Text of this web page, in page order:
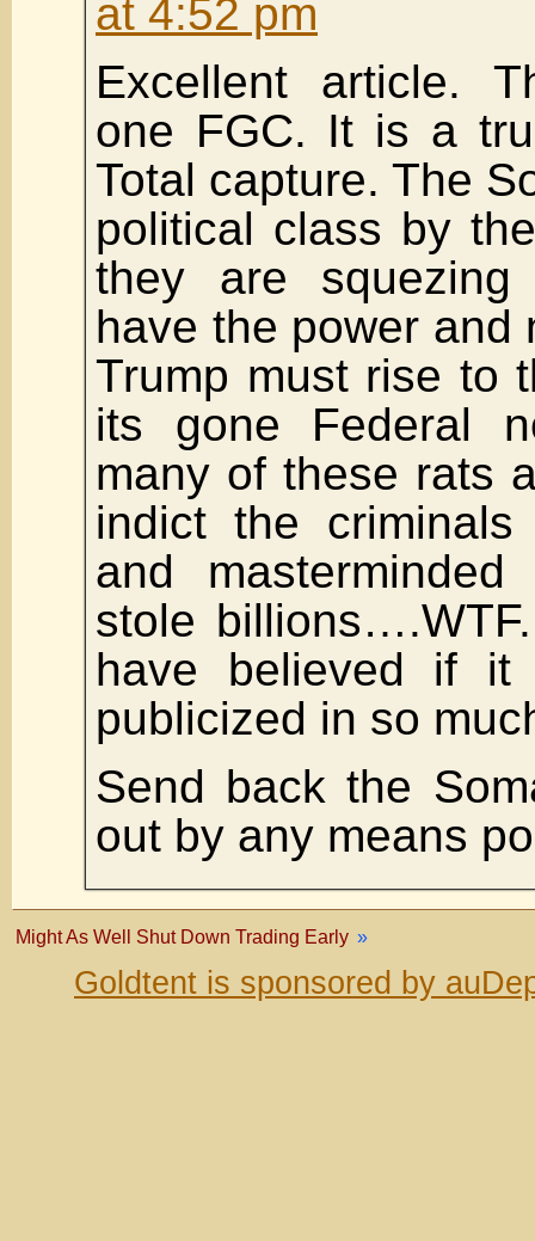
at 4:52 pm
Excellent article.
one FGC. It is a
Total capture. The
political class by
they are squezing
have the power and
Trump must rise to
its gone Federal
many of these rats
indict the
and
stole
have believed if it
publicized in so
Send back the
out by any means
Might As Well Shut Down Trading Early »
Goldtent is sponsored by